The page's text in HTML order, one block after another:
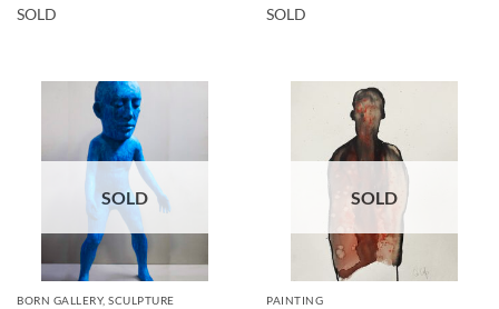
SOLD
SOLD
SOLD
BORN GALLERY, SCULPTURE
SOLD
PAINTING